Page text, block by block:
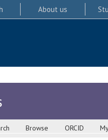
About us
Browse ORCID